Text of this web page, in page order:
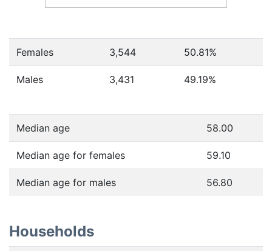
Females 3,544 50.81%
Males 3,431 49.19%
Median age 58.00
Median age for females 59.10
Median age for males 56.80
Households